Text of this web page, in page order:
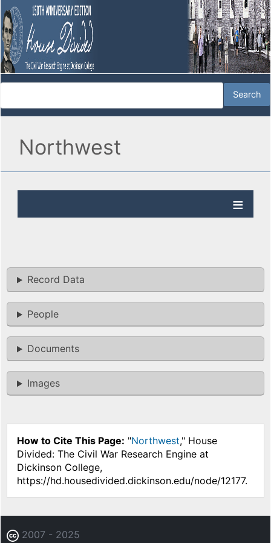
Northwest
Record Data
People
Documents
Images
How to Cite This Page: "Northwest," House
Divided: The Civil War Research Engine at
Dickinson College,
https://hd.housedivided.dickinson.edu/node/12177.
2007 - 2025